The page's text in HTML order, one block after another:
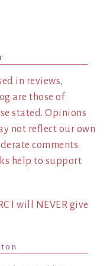
in reviews,
are those of
stated. Opinions
not reflect our own
comments.
help to support
I will NEVER give